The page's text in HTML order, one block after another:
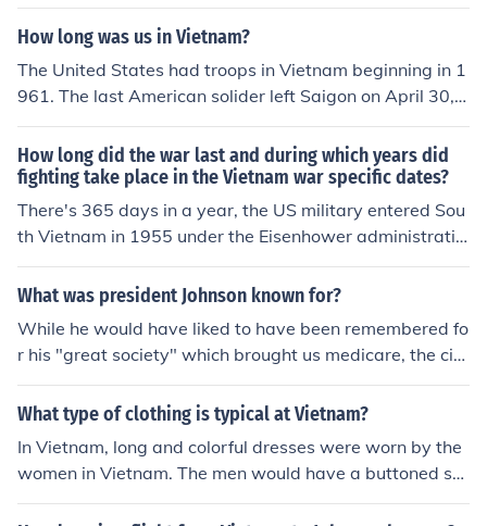
How long was us in Vietnam?
The United States had troops in Vietnam beginning in 1
961. The last American solider left Saigon on April 30, 1
975.
How long did the war last and during which years did
fighting take place in the Vietnam war specific dates?
There's 365 days in a year, the US military entered Sou
th Vietnam in 1955 under the Eisenhower administratio
n...it would take an almanac for EACH YEAR to list the d
ates/places of fighting.
What was president Johnson known for?
While he would have liked to have been remembered fo
r his "great society" which brought us medicare, the civi
l rights act, and other such programs to help the poor, t
he unfortunate truth is he will probably always be reme
war. As long as there are Vietnam era people still alive
he will be remembered as the president that fully comm
ited American troops to the Vietnam conflict that result
What type of clothing is typical at Vietnam?
In Vietnam, long and colorful dresses were worn by the
women in Vietnam. The men would have a buttoned shi
rt that also had many colors. But still both genders wou